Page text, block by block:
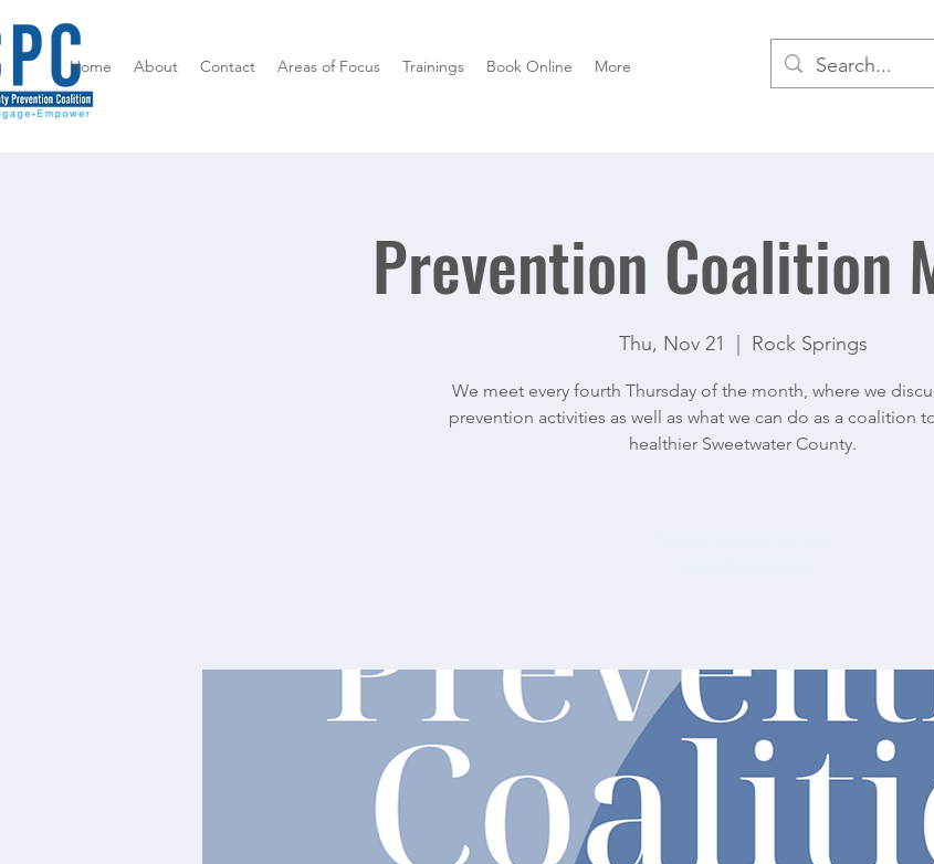
Home About Contact Areas of Focus Trainings Book Online More
Prevention Coalition
Thu, Nov 21 Rock Springs
We meet every fourth Thursday of the month, where we
prevention activities as well as what we can do as a coalition
healthier Sweetwater County.